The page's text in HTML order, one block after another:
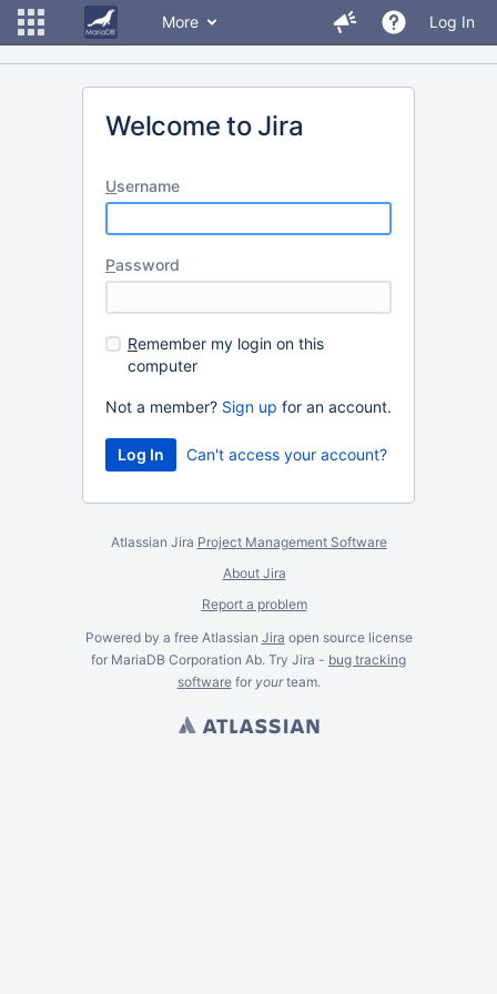
More Log In
Welcome to Jira
Username
Password
Remember my login on this
computer
Not a member? Sign up for an account.
Can't access your account?
Atlassian Jira Project Management Software
About Jira
Report a problem
Powered by a free Atlassian Jira open source license
for MariaDB Corporation Ab. Try Jira - bug tracking
softwarefor yourteam.